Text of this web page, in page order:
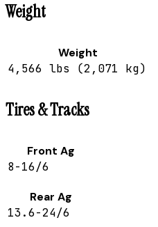
Weight
Weight
4,566 lbs (2,071 kg)
Tires & Tracks
Front Ag
8-16/6
Rear Ag
13.6-24/6